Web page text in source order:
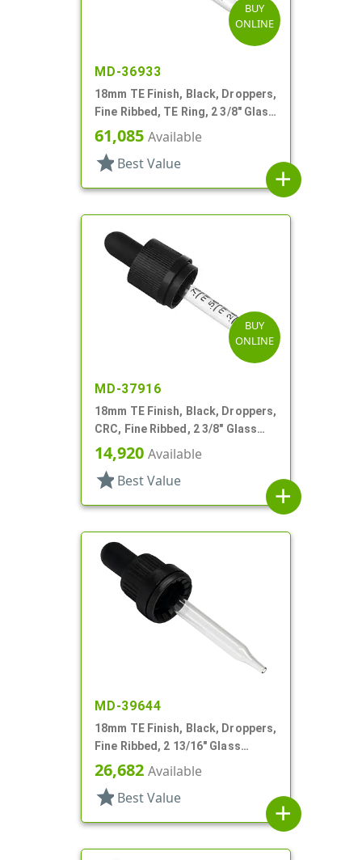
BUY
ONLINE
MD-36933
18mm TE Finish, Black, Droppers,
Fine Ribbed, TE Ring, 2 3/8" Glass
Pipette
61,085 Available
star Best Value
add
BUY
ONLINE
MD-37916
18mm TE Finish, Black, Droppers,
CRC, Fine Ribbed, 2 3/8" Glass
Pipette
14,920 Available
star Best Value
add
MD-39644
18mm TE Finish, Black, Droppers,
Fine Ribbed, 2 13/16" Glass
Pipette
26,682 Available
star Best Value
add